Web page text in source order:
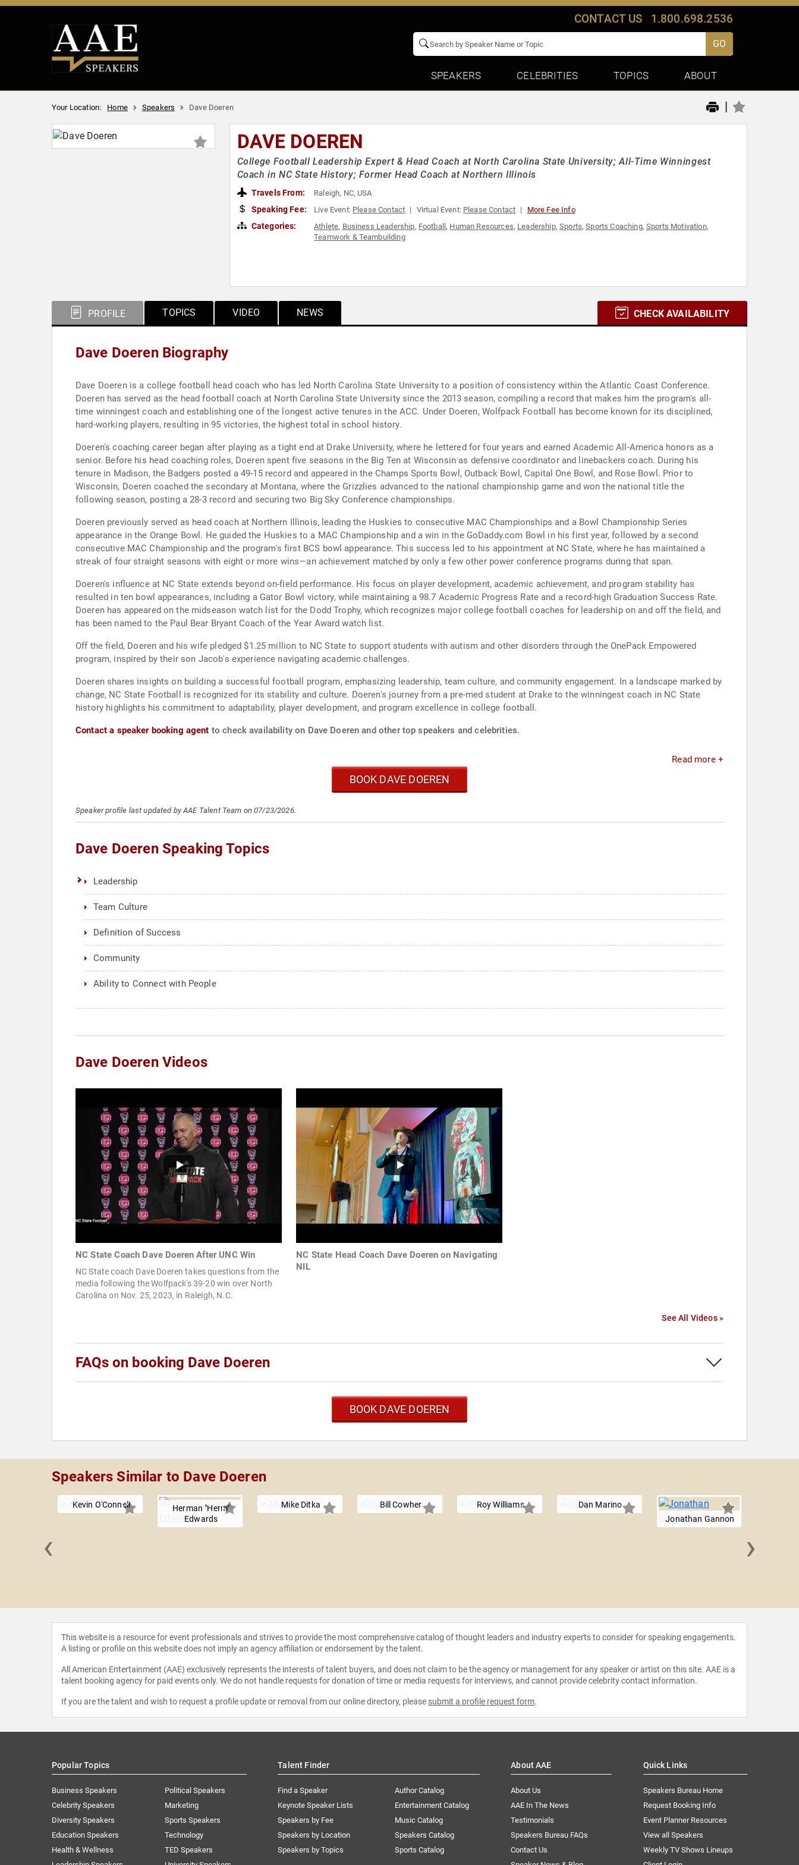
CONTACT US 1.800.698.2536
GO
SPEAKERS CELEBRITIES TOPICS ABOUT
Your Location: Home Speakers Dave Doeren |
DAVE DOEREN
College Football Leadership Expert & Head Coach at North Carolina State University; All-Time Winningest
Coach in NC State History; Former Head Coach at Northern Illinois
Travels From: Raleigh, NC, USA
Speaking Fee: Live Event: Please Contact Virtual Event: Please Contact More Fee Info
Categories: Athlete, Business Leadership, Football, Human Resources, Leadership,Sports,Sports Coaching,Sports Motivation,
Teamwork & Teambuilding
PROFILE TOPICS VIDEO NEWS CHECK AVAILABILITY
Dave Doeren Biography
Dave Doeren is a college football head coach who has led North Carolina State University to a position of consistency within the Atlantic Coast Conference.
Doeren has served as the head football coach at North Carolina State University since the 2013 season, compiling a record that makes him the program's all-
time winningest coach and establishing one of the longest active tenures in the ACC. Under Doeren, Wolfpack Football has become known for its disciplined,
hard-working players, resulting in 95 victories, the highest total in school history.
Doeren's coaching career began after playing as a tight end at Drake University, where he lettered for four years and earned Academic All-America honors as a
senior. Before his head coaching roles, Doeren spent five seasons in the Big Ten at Wisconsin as defensive coordinator and linebackers coach. During his
tenure in Madison, the Badgers posted a 49-15 record and appeared in the Champs Sports Bowl, Outback Bowl, Capital One Bowl, and Rose Bowl. Prior to
Wisconsin, Doeren coached the secondary at Montana, where the Grizzlies advanced to the national championship game and won the national title the
following season, posting a 28-3 record and securing two Big Sky Conference championships.
Doeren previously served as head coach at Northern Illinois, leading the Huskies to consecutive MAC Championships and a Bowl Championship Series
appearance in the Orange Bowl. He guided the Huskies to a MAC Championship and a win in the GoDaddy.com Bowl in his first year, followed by a second
consecutive MAC Championship and the program's first BCS bowl appearance. This success led to his appointment at NC State, where he has maintained a
streak of four straight seasons with eight or more wins—an achievement matched by only a few other power conference programs during that span.
Doeren's influence at NC State extends beyond on-field performance. His focus on player development, academic achievement, and program stability has
resulted in ten bowl appearances, including a Gator Bowl victory, while maintaining a 98.7 Academic Progress Rate and a record-high Graduation Success Rate.
Doeren has appeared on the midseason watch list for the Dodd Trophy, which recognizes major college football coaches for leadership on and off the field, and
has been named to the Paul Bear Bryant Coach of the Year Award watch list.
Off the field, Doeren and his wife pledged $1.25 million to NC State to support students with autism and other disorders through the OnePack Empowered
program, inspired by their son Jacob's experience navigating academic challenges.
Doeren shares insights on building a successful football program, emphasizing leadership, team culture, and community engagement. In a landscape marked by
change, NC State Football is recognized for its stability and culture. Doeren's journey from a pre-med student at Drake to the winningest coach in NC State
history highlights his commitment to adaptability, player development, and program excellence in college football.
Contact a speaker booking agent to check availability on Dave Doeren and other top speakers and celebrities.
Read more +
BOOK DAVE DOEREN
Speaker profile last updated by AAE Talent Team on 07/23/2026.
Dave Doeren Speaking Topics
Leadership
Team Culture
Definition of Success
Community
Ability to Connect with People
Dave Doeren Videos
NC State Coach Dave Doeren After UNC Win
NC State coach Dave Doeren takes questions from the
media following the Wolfpack's 39-20 win over North
Carolina on Nov. 25, 2023, in Raleigh, N.C.
NC State Head Coach Dave Doeren on Navigating
NIL
See All Videos »
FAQs on booking Dave Doeren
BOOK DAVE DOEREN
Speakers Similar to Dave Doeren
Kevin O'Connell
Herman "Herm"
Edwards
Mike Ditka Bill Cowher Roy Williams
Dan Marino
Jonathan Gannon
‹ ›
This website is a resource for event professionals and strives to provide the most comprehensive catalog of thought leaders and industry experts to consider for speaking engagements.
A listing or profile on this website does not imply an agency affiliation or endorsement by the talent.
All American Entertainment (AAE) exclusively represents the interests of talent buyers, and does not claim to be the agency or management for any speaker or artist on this site. AAE is a
talent booking agency for paid events only. We do not handle requests for donation of time or media requests for interviews, and cannot provide celebrity contact information.
If you are the talent and wish to request a profile update or removal from our online directory, please submit a profile request form.
Popular Topics
Business Speakers
Celebrity Speakers
Diversity Speakers
Education Speakers
Health & Wellness
Political Speakers
Marketing
Sports Speakers
Technology
TED Speakers
Talent Finder
Find a Speaker
Keynote Speaker Lists
Speakers by Fee
Speakers by Location
Speakers by Topics
Author Catalog
Entertainment Catalog
Music Catalog
Speakers Catalog
Sports Catalog
About AAE
About Us
AAE In The News
Testimonials
Speakers Bureau FAQs
Contact Us
Quick Links
Speakers Bureau Home
Request Booking Info
Event Planner Resources
View all Speakers
Weekly TV Shows Lineups